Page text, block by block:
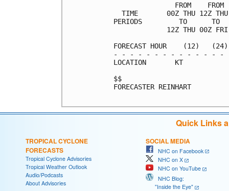
FROM
TIME       00Z THU 12Z
PERIODS         TO
12Z THU 00Z
FORECAST HOUR    (12)
- - - - - - - - - - - - -
FORECASTER REINHART
Quick Links
TROPICAL CYCLONE
FORECASTS
Tropical Cyclone Advisories
Tropical Weather Outlook
Audio/Podcasts
About Advisories
SOCIAL MEDIA
NHC on Facebook
NHC on X
NHC on YouTube
NHC Blog:
"Inside the Eye"